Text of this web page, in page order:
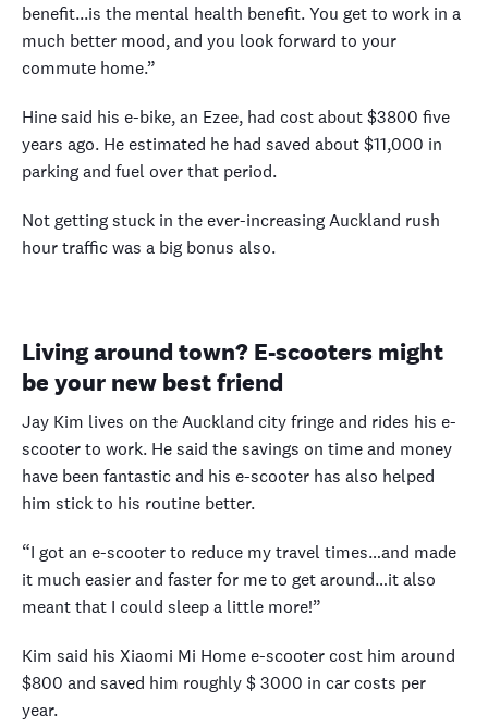
benefit...is the mental health benefit. You get to work in a
much better mood, and you look forward to your
commute home.”
Hine said his e-bike, an Ezee, had cost about $3800 five
years ago. He estimated he had saved about $11,000 in
parking and fuel over that period.
Not getting stuck in the ever-increasing Auckland rush
hour traffic was a big bonus also.
Living around town? E-scooters might
be your new best friend
Jay Kim lives on the Auckland city fringe and rides his e-
scooter to work. He said the savings on time and money
have been fantastic and his e-scooter has also helped
him stick to his routine better.
“I got an e-scooter to reduce my travel times…and made
it much easier and faster for me to get around…it also
meant that I could sleep a little more!”
Kim said his Xiaomi Mi Home e-scooter cost him around
$800 and saved him roughly $ 3000 in car costs per
year.